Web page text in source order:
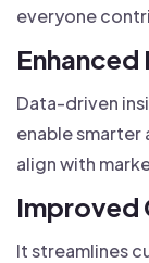
everyone
Data-driven
enable
align with
Improved
It streamlines